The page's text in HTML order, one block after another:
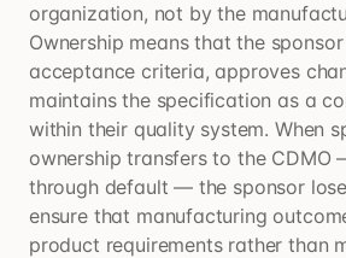
organization, not by the
Ownership means that the
acceptance criteria, approves
maintains the specification as a
within their quality system. When
ownership transfers to the
through default — the sponsor
ensure that manufacturing
product requirements rather than